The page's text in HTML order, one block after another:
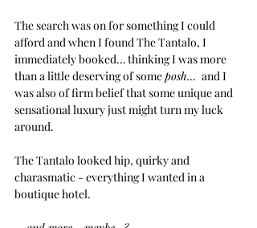
The search was on for something I could
afford and when I found The Tantalo, I
immediately booked… thinking I was more
than a little deserving of some posh… and I
was also of firm belief that some unique and
sensational luxury just might turn my luck
around.
The Tantalo looked hip, quirky and
charasmatic - everything I wanted in a
boutique hotel.